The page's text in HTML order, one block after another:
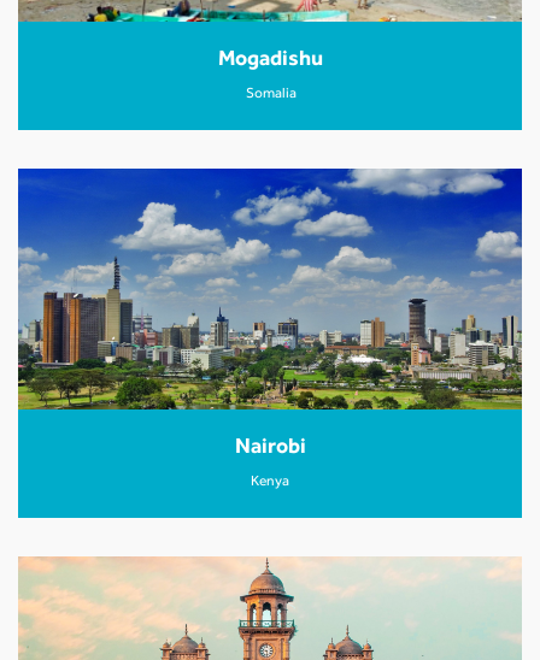
Mogadishu
Somalia
Nairobi
Kenya